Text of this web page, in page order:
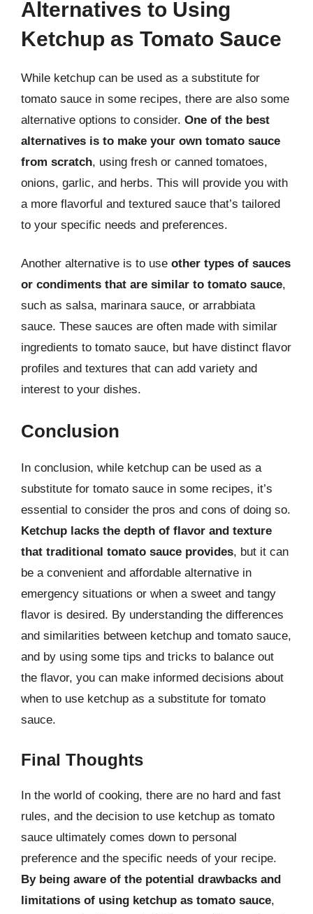
Alternatives to Using
Ketchup as Tomato Sauce
While ketchup can be used as a substitute for
tomato sauce in some recipes, there are also some
alternative options to consider. One of the best
alternatives is to make your own tomato sauce
from scratch, using fresh or canned tomatoes,
onions, garlic, and herbs. This will provide you with
a more flavorful and textured sauce that’s tailored
to your specific needs and preferences.
Another alternative is to use other types of sauces
or condiments that are similar to tomato sauce,
such as salsa, marinara sauce, or arrabbiata
sauce. These sauces are often made with similar
ingredients to tomato sauce, but have distinct flavor
profiles and textures that can add variety and
interest to your dishes.
Conclusion
In conclusion, while ketchup can be used as a
substitute for tomato sauce in some recipes, it’s
essential to consider the pros and cons of doing so.
Ketchup lacks the depth of flavor and texture
that traditional tomato sauce provides, but it can
be a convenient and affordable alternative in
emergency situations or when a sweet and tangy
flavor is desired. By understanding the differences
and similarities between ketchup and tomato sauce,
and by using some tips and tricks to balance out
the flavor, you can make informed decisions about
when to use ketchup as a substitute for tomato
sauce.
Final Thoughts
In the world of cooking, there are no hard and fast
rules, and the decision to use ketchup as tomato
sauce ultimately comes down to personal
preference and the specific needs of your recipe.
By being aware of the potential drawbacks and
limitations of using ketchup as tomato sauce,